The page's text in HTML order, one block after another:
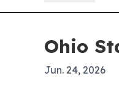
Ohio
Jun. 24, 2026